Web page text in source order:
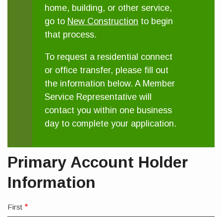
home, building, or other service,
go to New Construction to begin
that process.
To request a residential connect
or office transfer, please fill out
the information below. A Member
Service Representative will
contact you within one business
day to complete your application.
Primary Account Holder
Information
Full
First